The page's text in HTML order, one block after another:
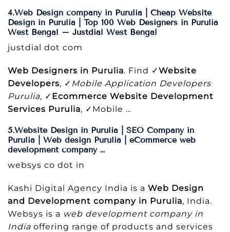
4.Web Design company in Purulia | Cheap Website
Design in Purulia | Top 100 Web Designers in Purulia
West Bengal – Justdial West Bengal
justdial dot com
Web Designers in Purulia. Find ✓Website
Developers, ✓ Mobile Application Developers
Purulia, ✓ Ecommerce Website Development
Services Purulia, ✓Mobile …
5.Website Design in Purulia | SEO Company in
Purulia | Web design Purulia | eCommerce web
development company …
websys co dot in
Kashi Digital Agency India is a Web Design
and Development company in Purulia, India.
Websys is a web development company in
India offering range of products and services